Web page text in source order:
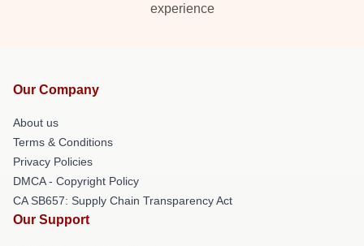
experience
Our Company
About us
Terms & Conditions
Privacy Policies
DMCA - Copyright Policy
CA SB657: Supply Chain Transparency Act
Our Support